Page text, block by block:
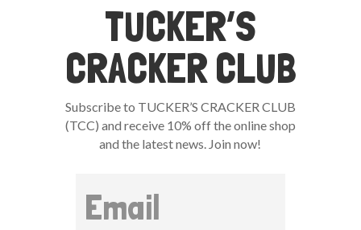
TUCKER’S
CRACKER CLUB
Subscribe to TUCKER’S CRACKER CLUB
(TCC) and receive 10% off the online shop
and the latest news. Join now!